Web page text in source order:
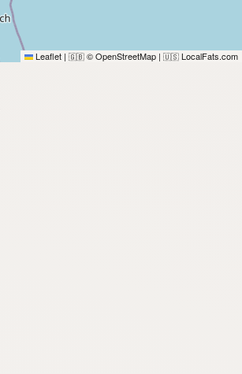
Leaflet | 🇬🇧 © OpenStreetMap | 🇺🇸 LocalFats.com